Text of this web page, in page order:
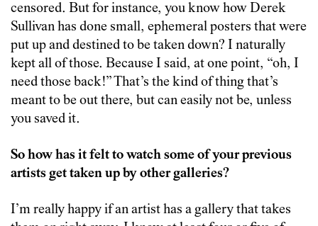
censored. But for instance, you know how Derek
Sullivan has done small, ephemeral posters that were
put up and destined to be taken down? I naturally
kept all of those. Because I said, at one point, “oh, I
need those back!” That’s the kind of thing that’s
meant to be out there, but can easily not be, unless
you saved it.
So how has it felt to watch some of your previous
artists get taken up by other galleries?
I’m really happy if an artist has a gallery that takes